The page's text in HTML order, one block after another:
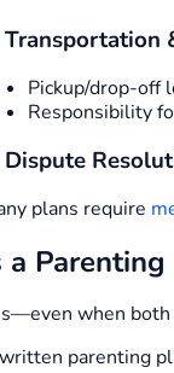
Pickup/drop-off
Responsibility
Dispute
plans require
a
when
parenting